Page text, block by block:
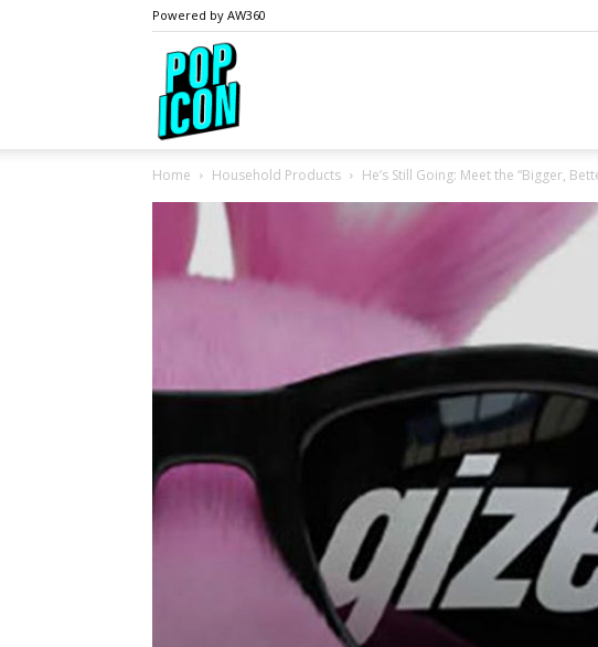
Powered by AW360
Home Household Products He’s Still Going: Meet the “Bigger,